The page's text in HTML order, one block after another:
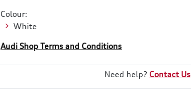
Colour:
White
Audi Shop Terms and Conditions
Need help? Contact Us